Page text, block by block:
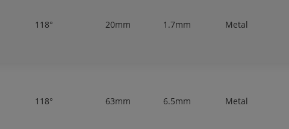
118° 20mm 1.7mm Metal
118° 63mm 6.5mm Metal